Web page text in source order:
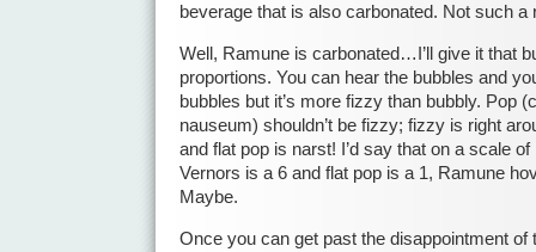
beverage that is also carbonated. Not such a
Well, Ramune is carbonated…I’ll give it that
proportions. You can hear the bubbles and
bubbles but it’s more fizzy than bubbly. Pop
nauseum) shouldn’t be fizzy; fizzy is right
and flat pop is narst! I’d say that on a scale
Vernors is a 6 and flat pop is a 1, Ramune
Maybe.
Once you can get past the disappointment of